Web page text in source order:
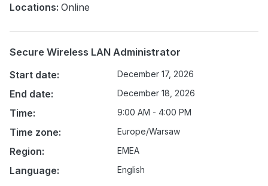
Locations: Online
Secure Wireless LAN Administrator
Start date:
December 17, 2026
End date: December 18, 2026
Time: 9:00 AM - 4:00 PM
Time zone: Europe/Warsaw
Region: EMEA
Language: English